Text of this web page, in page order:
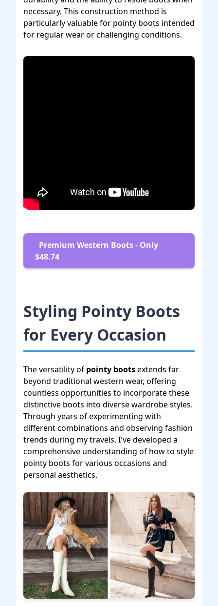
necessary. This construction method is
particularly valuable for pointy boots intended
for regular wear or challenging conditions.
Premium Western Boots - Only
$48.74
Styling Pointy Boots
for Every Occasion
The versatility of pointy bootsextends far
beyond traditional western wear, offering
countless opportunities to incorporate these
distinctive boots into diverse wardrobe styles.
Through years of experimenting with
different combinations and observing fashion
trends during my travels, I've developed a
comprehensive understanding of how to style
pointy boots for various occasions and
personal aesthetics.